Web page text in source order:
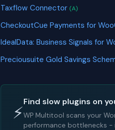
Taxflow Connector (A)
CheckoutCue Payments for
IdealData: Business Signals for
Preciousuite Gold Savings
⚡
Find slow plugins on
WP Multitool scans your
performance bottlenecks -